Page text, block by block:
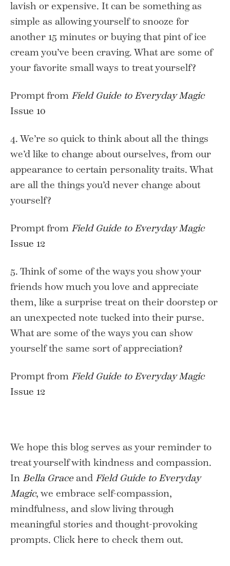
lavish or expensive. It can be something as
simple as allowing yourself to snooze for
another 15 minutes or buying that pint of ice
cream you’ve been craving. What are some of
your favorite small ways to treat yourself?
Prompt from Field Guide to Everyday Magic
Issue 10
4. We’re so quick to think about all the things
we’d like to change about ourselves, from our
appearance to certain personality traits. What
are all the things you’d never change about
yourself?
Prompt from Field Guide to Everyday Magic
Issue 12
5. Think of some of the ways you show your
friends how much you love and appreciate
them, like a surprise treat on their doorstep or
an unexpected note tucked into their purse.
What are some of the ways you can show
yourself the same sort of appreciation?
Prompt from Field Guide to Everyday Magic
Issue 12
We hope this blog serves as your reminder to
treat yourself with kindness and compassion.
In Bella Grace and Field Guide to Everyday
Magic, we embrace self-compassion,
mindfulness, and slow living through
meaningful stories and thought-provoking
prompts. Click here to check them out.